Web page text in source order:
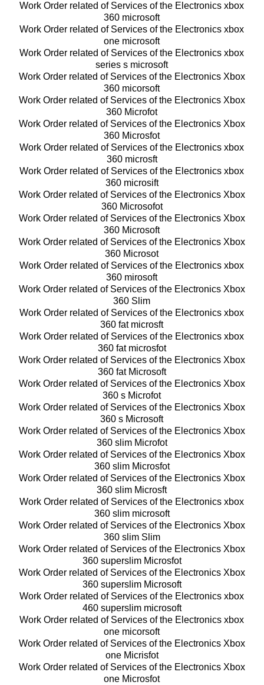
Work Order related of Services of the Electronics xbox
360 microsoft
Work Order related of Services of the Electronics xbox
one microsoft
Work Order related of Services of the Electronics xbox
series s microsoft
Work Order related of Services of the Electronics Xbox
360 micorsoft
Work Order related of Services of the Electronics Xbox
360 Microfot
Work Order related of Services of the Electronics Xbox
360 Microsfot
Work Order related of Services of the Electronics xbox
360 microsft
Work Order related of Services of the Electronics xbox
360 microsift
Work Order related of Services of the Electronics Xbox
360 Microsofot
Work Order related of Services of the Electronics Xbox
360 Microsoft
Work Order related of Services of the Electronics Xbox
360 Microsot
Work Order related of Services of the Electronics xbox
360 mirosoft
Work Order related of Services of the Electronics Xbox
360 Slim
Work Order related of Services of the Electronics xbox
360 fat microsft
Work Order related of Services of the Electronics xbox
360 fat microsfot
Work Order related of Services of the Electronics Xbox
360 fat Microsoft
Work Order related of Services of the Electronics Xbox
360 s Microfot
Work Order related of Services of the Electronics Xbox
360 s Microsoft
Work Order related of Services of the Electronics Xbox
360 slim Microfot
Work Order related of Services of the Electronics Xbox
360 slim Microsfot
Work Order related of Services of the Electronics Xbox
360 slim Microsft
Work Order related of Services of the Electronics xbox
360 slim microsoft
Work Order related of Services of the Electronics Xbox
360 slim Slim
Work Order related of Services of the Electronics Xbox
360 superslim Microsfot
Work Order related of Services of the Electronics Xbox
360 superslim Microsoft
Work Order related of Services of the Electronics xbox
460 superslim microsoft
Work Order related of Services of the Electronics xbox
one micorsoft
Work Order related of Services of the Electronics Xbox
one Micrisfot
Work Order related of Services of the Electronics Xbox
one Microsfot